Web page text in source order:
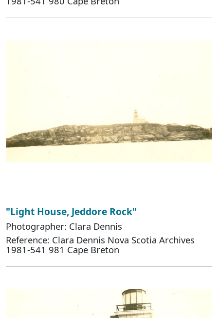
"Light House, Jeddore Rock"
Photographer: Clara Dennis
Reference: Clara Dennis Nova Scotia Archives
1981-541 981 Cape Breton